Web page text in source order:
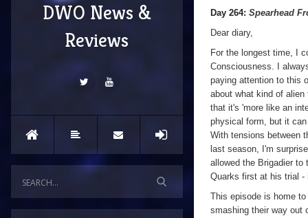
DWO News &
Reviews
a
Day 264: Spearhead
Dear diary,
For the longest time, I
Consciousness. I
paying attention to this
about what kind of
that it's 'more like an
physical form, but it
With tensions between
last season, I'm
allowed the Brigadier
Quarks first at his trial
This episode is home
smashing their way out